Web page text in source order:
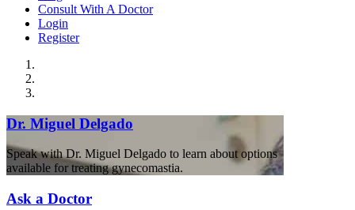
Consult With A Doctor
Login
Register
Dr. Miguel Delgado
Speak with Dr. Miguel Delgado to learn about options
available for treating gynecomastia.
Ask a Doctor